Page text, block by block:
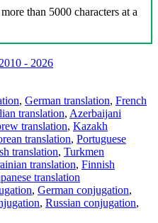
than 5000 characters at a
- 2026
, German translation, French
translation, Azerbaijani
translation, Kazakh
translation, Portuguese
translation, Turkmen
translation, Finnish
translation
, German conjugation,
, Russian conjugation,